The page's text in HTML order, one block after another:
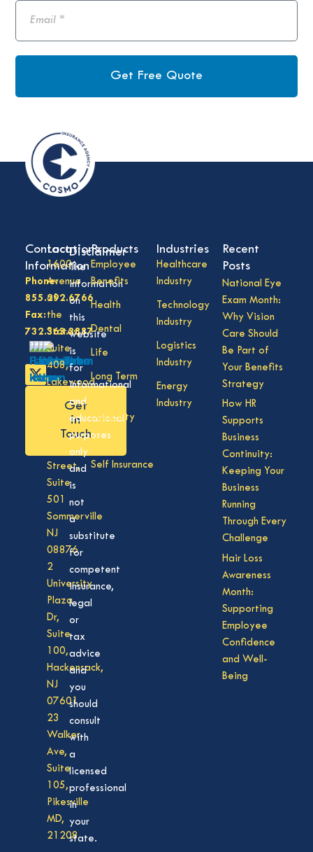
Get Free Quote
Products
Employee
Benefits
Health
Dental
Life
Long Term
Disability
Vision
Self Insurance
Industries
Healthcare
Industry
Technology
Industry
Logistics
Industry
Energy
Industry
Recent
Posts
National Eye
Exam Month:
Why Vision
Care Should
Be Part of
Your Benefits
Strategy
How HR
Supports
Business
Continuity:
Keeping Your
Business
Running
Through Every
Challenge
Hair Loss
Awareness
Month:
Supporting
Employee
Confidence
and Well-
Being
Contact
Information
Phone:
855.292.6766
Fax:
732.363.3887
Get
in
Touch
Locations
1600
Avenue
of
the
States,
Suite
408,
Lakewood
08701
Division
Street,
Suite
501
Sommerville
NJ
08876
2
University
Plaza
Dr,
Suite
100,
Hackensack,
NJ
07601
23
Walker
Ave,
Suite
105,
Pikesville
MD,
21208
Disclaimer
The
information
on
this
website
is
for
informational
and
educational
purposes
only
and
is
not
a
substitute
for
competent
insurance,
legal
or
tax
advice
and
you
should
consult
with
a
licensed
professional
in
your
state.